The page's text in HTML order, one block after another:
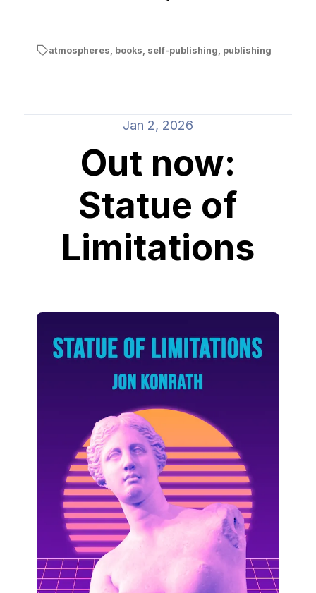
atmospheres, books, self-publishing, publishing
Jan 2, 2026
Out now:
Statue of
Limitations